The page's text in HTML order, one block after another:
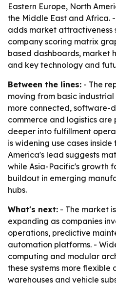
Eastern Europe, North
the Middle East and Africa.
adds market attractiveness
company scoring matrix
based dashboards, market
and key technology and
Between the lines: - The
moving from basic
more connected, software-
commerce and logistics
deeper into fulfillment
is widening use cases
America's lead suggests
while Asia-Pacific's growth
buildout in emerging
hubs.
What's next: - The market
expanding as companies
operations, predictive
automation platforms. -
computing and modular
these systems more flexible
warehouses and vehicle